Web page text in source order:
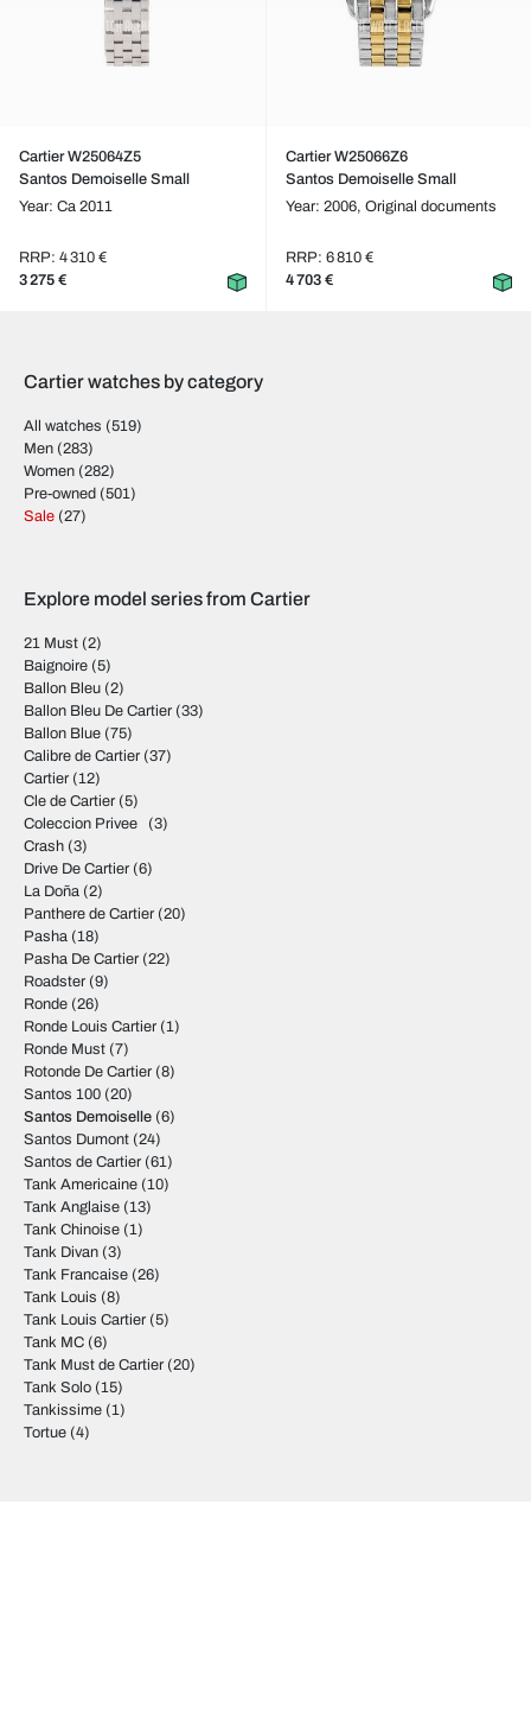
Cartier W25064Z5
Santos Demoiselle Small
Year: Ca 2011
RRP: 4 310 €
3 275 €
Cartier W25066Z6
Santos Demoiselle Small
Year: 2006, Original documents
RRP: 6 810 €
4 703 €
Cartier watches by category
All watches (519)
Men (283)
Women (282)
Pre-owned (501)
Sale (27)
Explore model series from Cartier
21 Must (2)
Baignoire (5)
Ballon Bleu (2)
Ballon Bleu De Cartier (33)
Ballon Blue (75)
Calibre de Cartier (37)
Cartier (12)
Cle de Cartier (5)
Coleccion Privee
(3)
Crash (3)
Drive De Cartier (6)
La Doña (2)
Panthere de Cartier (20)
Pasha (18)
Pasha De Cartier (22)
Roadster (9)
Ronde (26)
Ronde Louis Cartier (1)
Ronde Must (7)
Rotonde De Cartier (8)
Santos 100 (20)
Santos Demoiselle (6)
Santos Dumont (24)
Santos de Cartier (61)
Tank Americaine (10)
Tank Anglaise (13)
Tank Chinoise (1)
Tank Divan (3)
Tank Francaise (26)
Tank Louis (8)
Tank Louis Cartier (5)
Tank MC (6)
Tank Must de Cartier (20)
Tank Solo (15)
Tankissime (1)
Tortue (4)